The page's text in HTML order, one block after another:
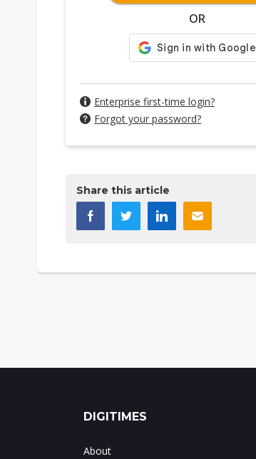
OR
Enterprise first-time login?
Forgot your password?
Share this article
DIGITIMES
About